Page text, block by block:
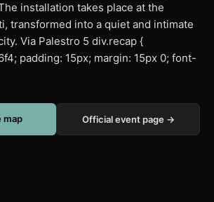
installation takes place at the
transformed into a quiet and intimate
Via Palestro 5 div.recap {
padding: 15px; margin: 15px 0; font-
map Official event page →